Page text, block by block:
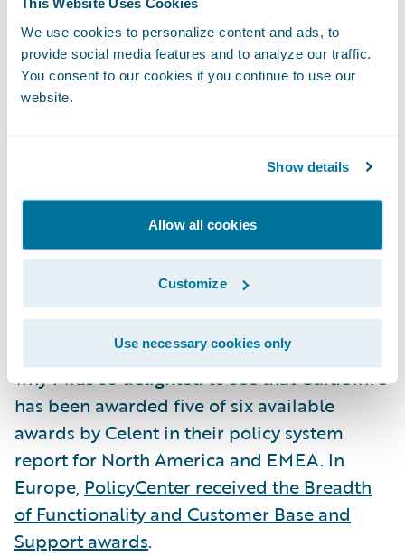
We use cookies to personalize content and ads, to
provide social media features and to analyze our traffic.
You consent to our cookies if you continue to use our
website.
Show details
Allow all cookies
Customize
Use necessary cookies only
service is still dependent on an inflexible,
time-limited solution which, while proven
and working today, will require on-going
maintenance as well as preventing new ways
Cloud solutions, such as Guidewire
PolicyCenter, can serve as an end to end
Market the best option with which to
modernize today and innovate now and into
the future. I am of course biased, which is
why I was so delighted to see that Guidewire
has been awarded five of six available
awards by Celent in their policy system
report for North America and EMEA. In
Europe, PolicyCenter received the Breadth
of Functionality and Customer Base and
Support awards.